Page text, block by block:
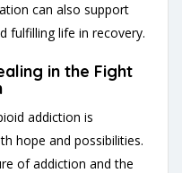
can also support
fulfilling life in recovery.
in the Fight
addiction is
hope and possibilities.
of addiction and the